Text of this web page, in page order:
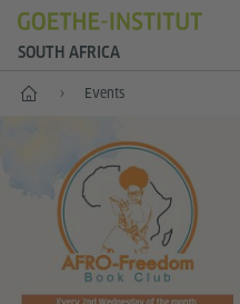
SOUTH AFRICA
Home Events